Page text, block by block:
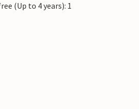
(Up to 4 years): 1